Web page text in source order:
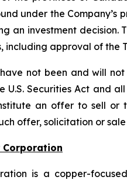
under the Company’s
an investment
approval of the
have not been and will
U.S. Securities Act and
an offer to sell or
offer, solicitation or
Corporation
is a copper-